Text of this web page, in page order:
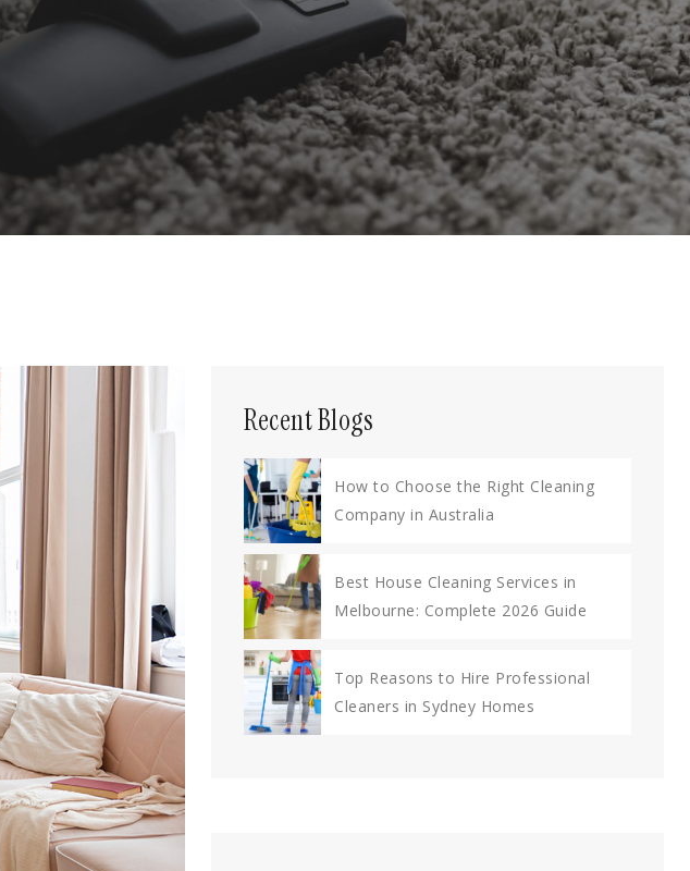
Recent Blogs
How to Choose the Right Cleaning
Company in Australia
Best House Cleaning Services in
Melbourne: Complete 2026 Guide
Top Reasons to Hire Professional
Cleaners in Sydney Homes